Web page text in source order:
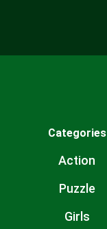
Categories
Action
Puzzle
Girls